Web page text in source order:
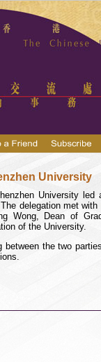
University
University led
delegation met with
Wong, Dean of
of the University.
between the two